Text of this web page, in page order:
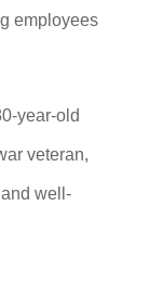
employees
year-old
veteran,
well-